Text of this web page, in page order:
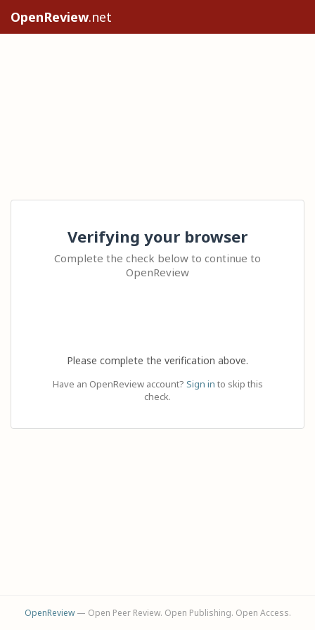
OpenReview.net
Verifying your browser
Complete the check below to continue to
OpenReview
Please complete the verification above.
Have an OpenReview account? Sign in to skip this
check.
OpenReview— Open Peer Review. Open Publishing. Open Access.